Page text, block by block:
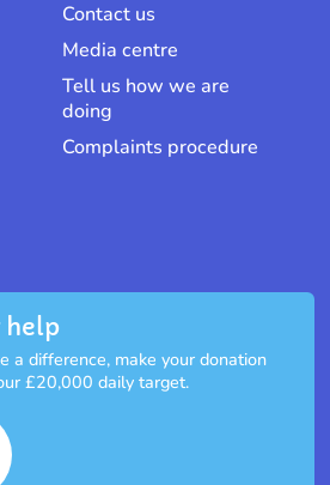
Contact us
Media centre
Tell us how we are
doing
Complaints procedure
help
a difference, make your donation
£20,000 daily target.